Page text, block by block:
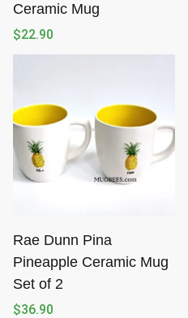
Ceramic Mug
$22.90
Rae Dunn Pina
Pineapple Ceramic Mug
Set of 2
$36.90